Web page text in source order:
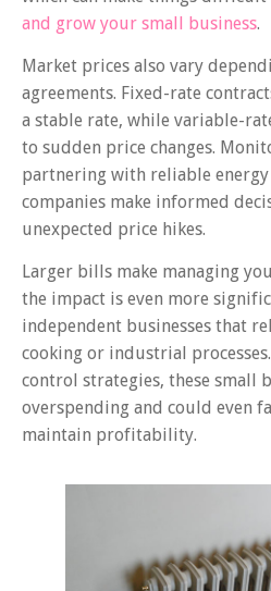
and grow your small business.
Market prices also vary
agreements. Fixed-rate
a stable rate, while variable-
to sudden price changes.
partnering with reliable energy
companies make informed
unexpected price hikes.
Larger bills make managing
the impact is even more
independent businesses that
cooking or industrial
control strategies, these small
overspending and could even
maintain profitability.